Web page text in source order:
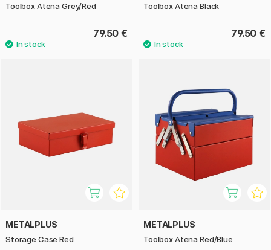
Toolbox Atena Grey/Red
79.50 €
Toolbox Atena Black
79.50 €
METALPLUS
Storage Case Red
METALPLUS
Toolbox Atena Red/Blue